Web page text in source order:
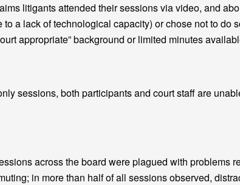
litigants attended their sessions via video, and
to a lack of technological capacity) or chose not to do
appropriate” background or limited minutes
sessions, both participants and court staff are
across the board were plagued with problems
in more than half of all sessions observed,